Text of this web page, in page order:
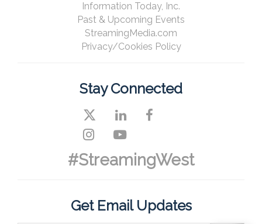
Information Today, Inc.
Past & Upcoming Events
StreamingMedia.com
Privacy/Cookies Policy
Stay Connected
#StreamingWest
Get Email Updates